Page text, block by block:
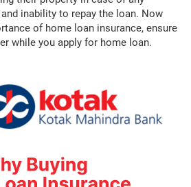
inability to repay the loan. Now
of home loan insurance, ensure
while you apply for home loan.